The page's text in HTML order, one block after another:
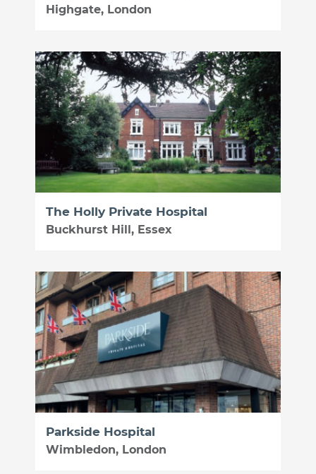
Highgate, London
The Holly Private Hospital
Buckhurst Hill, Essex
Parkside Hospital
Wimbledon, London